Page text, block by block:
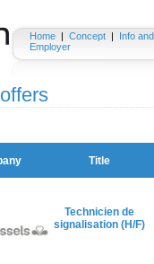
Home | Concept |
Info
Employer
Title
Technicien de
signalisation (H/F)